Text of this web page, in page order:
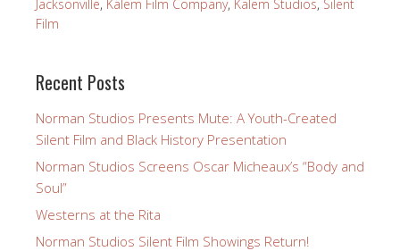
Jacksonville, Kalem Film Company, Kalem Studios, Silent
Film
Recent Posts
Norman Studios Presents Mute: A Youth-Created
Silent Film and Black History Presentation
Norman Studios Screens Oscar Micheaux’s “Body and
Soul”
Westerns at the Rita
Norman Studios Silent Film Showings Return!